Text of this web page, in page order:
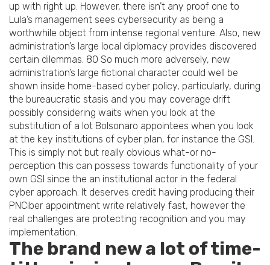
up with right up. However, there isn’t any proof one to
Lula’s management sees cybersecurity as being a
worthwhile object from intense regional venture. Also, new
administration’s large local diplomacy provides discovered
certain dilemmas. 80 So much more adversely, new
administration’s large fictional character could well be
shown inside home-based cyber policy, particularly, during
the bureaucratic stasis and you may coverage drift
possibly considering waits when you look at the
substitution of a lot Bolsonaro appointees when you look
at the key institutions of cyber plan, for instance the GSI.
This is simply not but really obvious what-or no-
perception this can possess towards functionality of your
own GSI since the an institutional actor in the federal
cyber approach. It deserves credit having producing their
PNCiber appointment write relatively fast, however the
real challenges are protecting recognition and you may
implementation.
The brand new a lot of time-